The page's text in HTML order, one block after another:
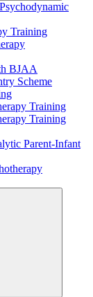
Training
BJAA
Scheme
Training
Training
Parent-Infant